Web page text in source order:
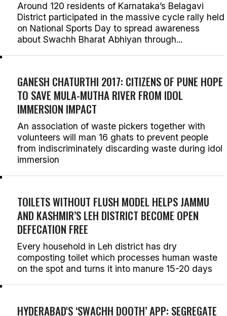
Around 120 residents of Karnataka’s Belagavi
District participated in the massive cycle rally held
on National Sports Day to spread awareness
about Swachh Bharat Abhiyan through...
GANESH CHATURTHI 2017: CITIZENS OF PUNE HOPE
TO SAVE MULA-MUTHA RIVER FROM IDOL
IMMERSION IMPACT
An association of waste pickers together with
volunteers will man 16 ghats to prevent people
from indiscriminately discarding waste during idol
immersion
TOILETS WITHOUT FLUSH MODEL HELPS JAMMU
AND KASHMIR’S LEH DISTRICT BECOME OPEN
DEFECATION FREE
Every household in Leh district has dry
composting toilet which processes human waste
on the spot and turns it into manure 15-20 days
HYDERABAD'S ‘SWACHH DOOTH’ APP: SEGREGATE